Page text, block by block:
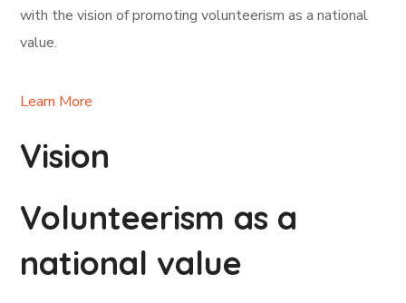
with the vision of promoting volunteerism as a national
value.
Learn More
Vision
Volunteerism as a
national value